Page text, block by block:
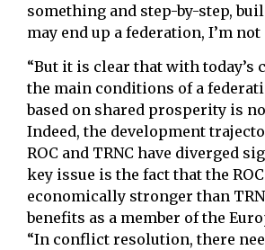
something and step-by-step,
may end up a federation, I’m not
“But it is clear that with today’s
the main conditions of a
based on shared prosperity is
Indeed, the development
ROC and TRNC have diverged
key issue is the fact that the
economically stronger than
benefits as a member of the
“In conflict resolution, there